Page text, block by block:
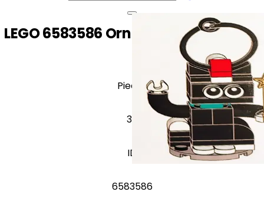
LEGO 6583586 Ornament Cataclaws
Pieces
36
ID
6583586